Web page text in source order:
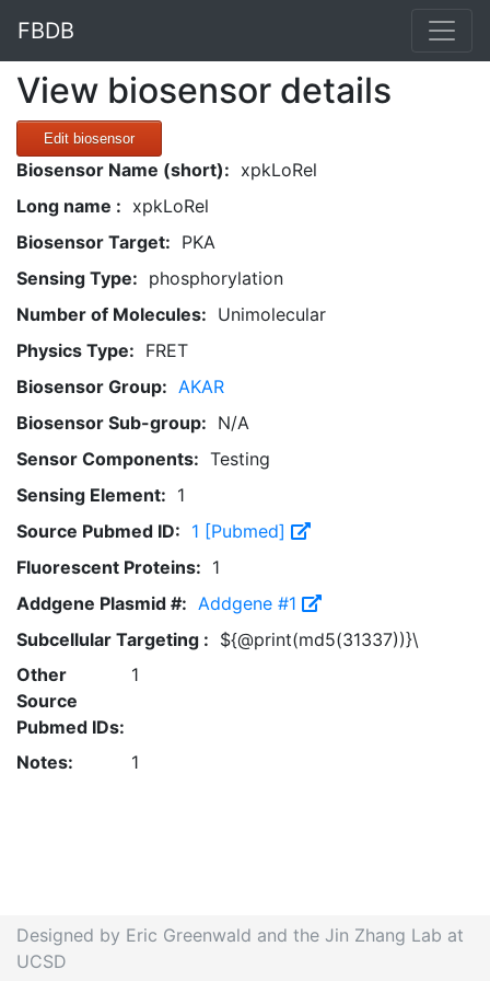
FBDB
View biosensor details
Edit biosensor
Biosensor Name (short): xpkLoRel
Long name : xpkLoRel
Biosensor Target: PKA
Sensing Type: phosphorylation
Number of Molecules: Unimolecular
Physics Type: FRET
Biosensor Group: AKAR
Biosensor Sub-group: N/A
Sensor Components: Testing
Sensing Element: 1
Source Pubmed ID: 1 [Pubmed]
Fluorescent Proteins: 1
Addgene Plasmid #: Addgene #1
Subcellular Targeting : ${@print(md5(31337))}\
Other
Source
Pubmed IDs:
1
Notes: 1
Designed by Eric Greenwald and the Jin Zhang Lab at
UCSD